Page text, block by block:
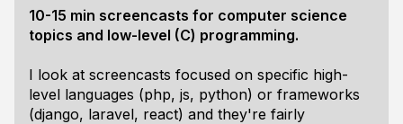
10-15 min screencasts for computer science
topics and low-level (C) programming.
I look at screencasts focused on specific high-
level languages (php, js, python) or frameworks
(django, laravel, react) and they're fairly